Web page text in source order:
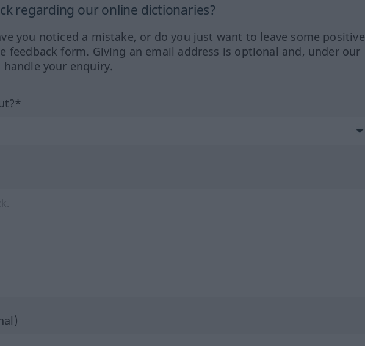
regarding our online dictionaries?
you noticed a mistake, or do you just want to leave some positive
feedback form. Giving an email address is optional and, under our
your enquiry.